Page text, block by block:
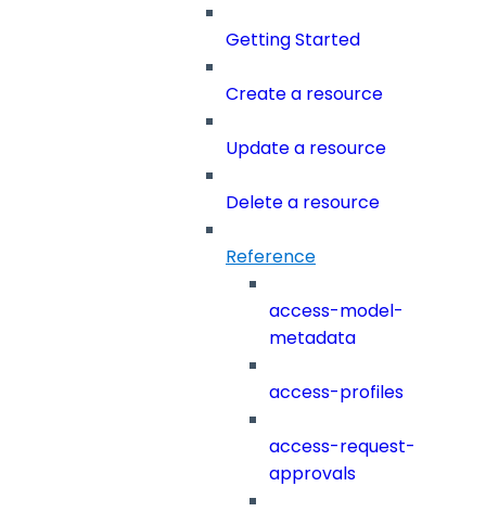
Getting Started
Create a resource
Update a resource
Delete a resource
Reference
access-model-
metadata
access-profiles
access-request-
approvals